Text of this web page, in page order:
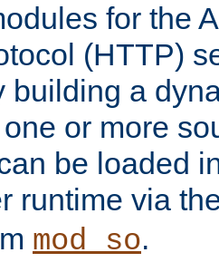
for the
(HTTP)
building a
or more
be loaded
runtime via
mod_so.